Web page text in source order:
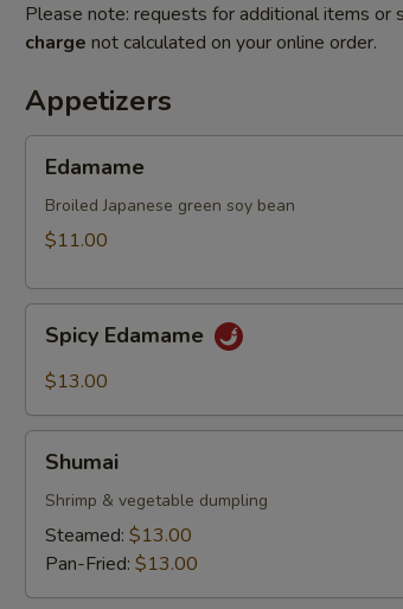
Please note: requests for additional items or
charge not calculated on your online order.
Appetizers
Edamame
Broiled Japanese green soy bean
$11.00
Edamame
Spicy Edamame
$13.00
Shumai
Shrimp & vegetable dumpling
Steamed: $13.00
Pan-Fried: $13.00